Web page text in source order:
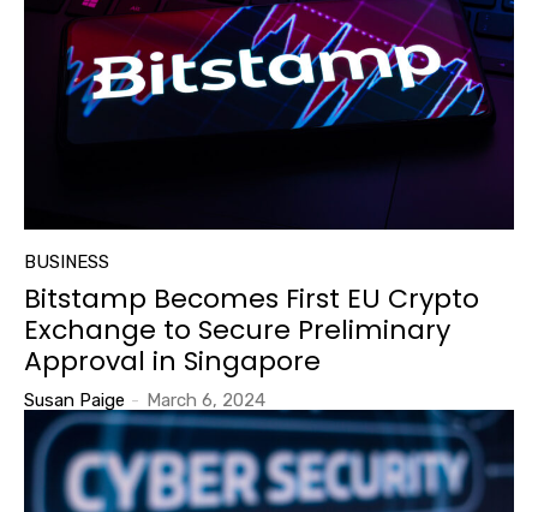
BUSINESS
Bitstamp Becomes First EU Crypto
Exchange to Secure Preliminary
Approval in Singapore
Susan Paige - March 6, 2024